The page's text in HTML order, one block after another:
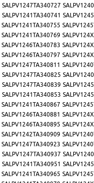
SALPV1247TA340727
SALPV1241TA340741
SALPV1241TA340755
SALPV1241TA340769
SALPV1246TA340783
SALPV1246TA340797
SALPV1247TA340811
SALPV1247TA340825
SALPV1247TA340839
SALPV1241TA340853
SALPV1241TA340867
SALPV1246TA340881
SALPV1246TA340895
SALPV1242TA340909
SALPV1247TA340923
SALPV1247TA340937
SALPV1241TA340951
SALPV1241TA340965